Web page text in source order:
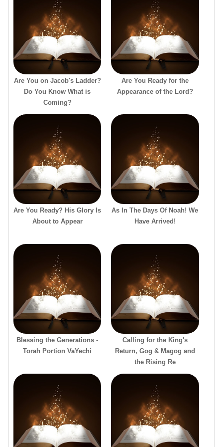
Are You on Jacob's Ladder?
Do You Know What is
Coming?
Are You Ready for the
Appearance of the Lord?
Are You Ready? His Glory Is
About to Appear
As In The Days Of Noah! We
Have Arrived!
Blessing the Generations -
Torah Portion VaYechi
Calling for the King's
Return, Gog & Magog and
the Rising Re